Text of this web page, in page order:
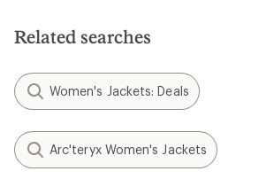
Related searches
Women's Jackets: Deals
Arc'teryx Women's Jackets